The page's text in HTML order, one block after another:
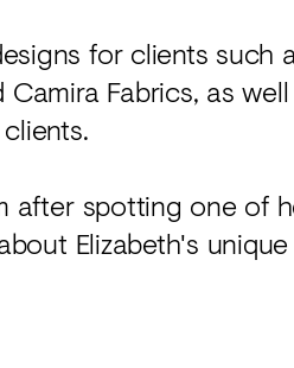
for clients such
Fabrics, as
after spotting one of
Elizabeth's